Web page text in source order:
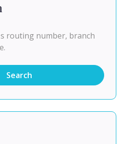
routing number, branch
Search